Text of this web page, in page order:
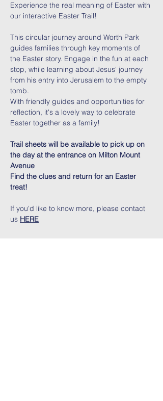
Experience the real meaning of Easter with
our interactive Easter Trail!
This circular journey around Worth Park
guides families through key moments of
the Easter story. Engage in the fun at each
stop, while learning about Jesus' journey
from his entry into Jerusalem to the empty
tomb.
With friendly guides and opportunities for
reflection, it's a lovely way to celebrate
Easter together as a family!
Trail sheets will be available to pick up on
the day at the entrance on Milton Mount
Avenue
Find the clues and return for an Easter
treat!
If you'd like to know more, please contact
us HERE